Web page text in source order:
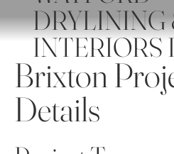
DRYLINING
INTERIORS
Brixton
Details